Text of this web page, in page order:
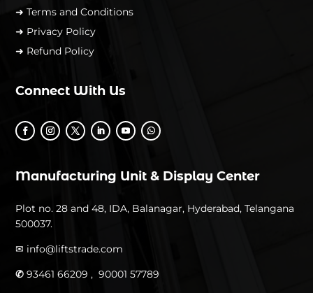
➜ Terms and Conditions
➜ Privacy Policy
➜ Refund Policy
Connect With Us
Manufacturing Unit & Display Center
Plot no. 28 and 48, IDA, Balanagar, Hyderabad, Telangana
500037.
✉ info@liftstrade.com
✆ 93461 66209 , 90001 57789